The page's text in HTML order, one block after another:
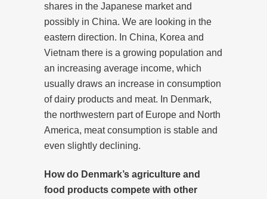
shares in the Japanese market and
possibly in China. We are looking in the
eastern direction. In China, Korea and
Vietnam there is a growing population and
an increasing average income, which
usually draws an increase in consumption
of dairy products and meat. In Denmark,
the northwestern part of Europe and North
America, meat consumption is stable and
even slightly declining.
How do Denmark’s agriculture and
food products compete with other